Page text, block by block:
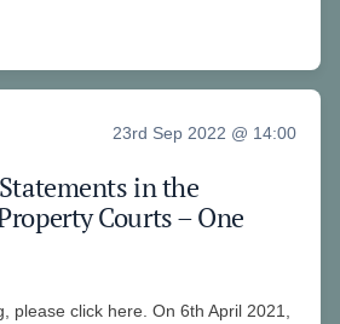
23rd Sep 2022 @ 14:00
in the
Courts – One
please click here. On 6th April 2021,